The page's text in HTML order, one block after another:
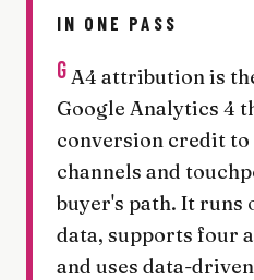
IN ONE PASS
GA4 attribution is
Google Analytics 4
conversion credit
channels and
buyer's path. It runs
data, supports four
and uses data-